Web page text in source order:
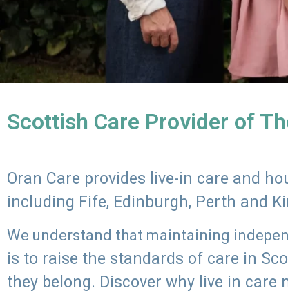
Scottish Care Provider of
Oran Care provides live-in care and
including Fife, Edinburgh, Perth and
We understand that maintaining
is to raise the standards of care in
they belong. Discover why live in care